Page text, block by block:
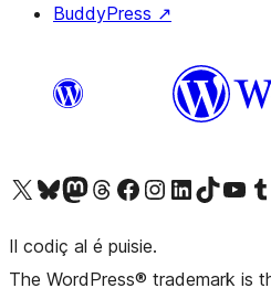
BuddyPress ↗
Visit our X (formerly Twitter) account
Visit our Bluesky account
Visit our Mastodon account
Visit our Threads account
Visit our Facebook pageVisit our Instagram account
Visit our LinkedIn account
Visit our TikTok
Visit our
Il codiç al é puisie.
The WordPress® trademark is